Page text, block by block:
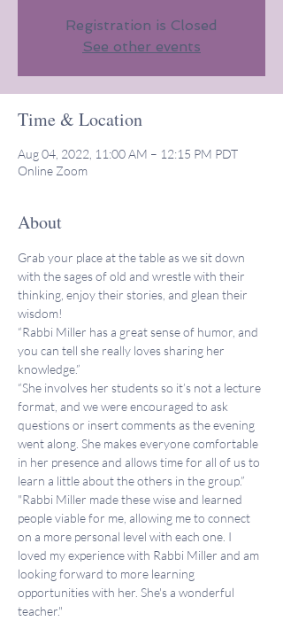
Registration is Closed
See other events
Time & Location
Aug 04, 2022, 11:00 AM – 12:15 PM PDT
Online Zoom
About
Grab your place at the table as we sit down
with the sages of old and wrestle with their
thinking, enjoy their stories, and glean their
wisdom!
“Rabbi Miller has a great sense of humor, and
you can tell she really loves sharing her
knowledge.”
“She involves her students so it’s not a lecture
format, and we were encouraged to ask
questions or insert comments as the evening
went along. She makes everyone comfortable
in her presence and allows time for all of us to
learn a little about the others in the group.”
"Rabbi Miller made these wise and learned
people viable for me, allowing me to connect
on a more personal level with each one. I
loved my experience with Rabbi Miller and am
looking forward to more learning
opportunities with her. She's a wonderful
teacher."